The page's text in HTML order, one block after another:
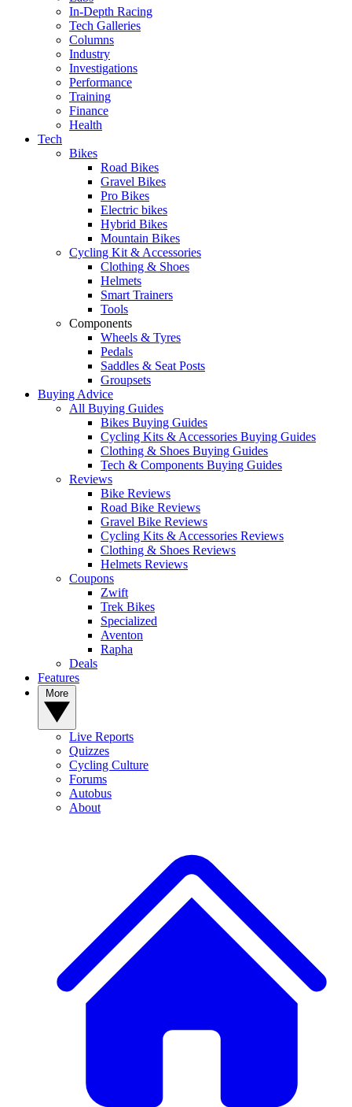
In-Depth Racing
Tech Galleries
Columns
Industry
Investigations
Performance
Training
Finance
Health
Tech
Bikes
Road Bikes
Gravel Bikes
Pro Bikes
Electric bikes
Hybrid Bikes
Mountain Bikes
Cycling Kit & Accessories
Clothing & Shoes
Helmets
Smart Trainers
Tools
Components
Wheels & Tyres
Pedals
Saddles & Seat Posts
Groupsets
Buying Advice
All Buying Guides
Bikes Buying Guides
Cycling Kits & Accessories Buying Guides
Clothing & Shoes Buying Guides
Tech & Components Buying Guides
Reviews
Bike Reviews
Road Bike Reviews
Gravel Bike Reviews
Cycling Kits & Accessories Reviews
Clothing & Shoes Reviews
Helmets Reviews
Coupons
Zwift
Trek Bikes
Specialized
Aventon
Rapha
Deals
Features
Live Reports
Quizzes
Cycling Culture
Forums
Autobus
About